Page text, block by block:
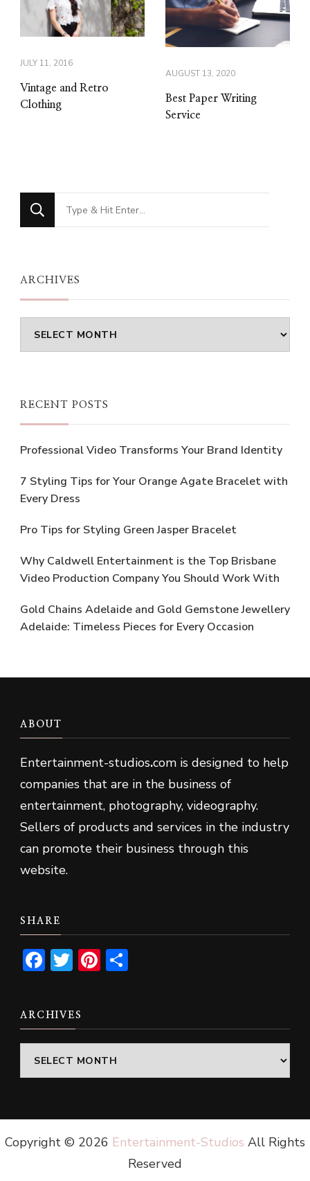
JULY 11, 2016
Vintage and Retro
Clothing
AUGUST 13, 2020
Best Paper Writing
Service
Looking
for
ARCHIVES
Archives
RECENT POSTS
Professional Video Transforms Your Brand Identity
7 Styling Tips for Your Orange Agate Bracelet with
Every Dress
Pro Tips for Styling Green Jasper Bracelet
Why Caldwell Entertainment is the Top Brisbane
Video Production Company You Should Work With
Gold Chains Adelaide and Gold Gemstone Jewellery
Adelaide: Timeless Pieces for Every Occasion
ABOUT
Entertainment-studios.com is designed to help
companies that are in the business of
entertainment, photography, videography.
Sellers of products and services in the industry
can promote their business through this
website.
SHARE
Facebook
TwitterPinterest
ARCHIVES
Archives
Copyright © 2026 Entertainment-Studios All Rights
Reserved